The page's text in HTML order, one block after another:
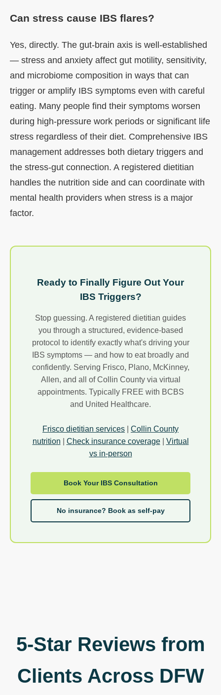
Can stress cause IBS flares?
Yes, directly. The gut-brain axis is well-established
— stress and anxiety affect gut motility, sensitivity,
and microbiome composition in ways that can
trigger or amplify IBS symptoms even with careful
eating. Many people find their symptoms worsen
during high-pressure work periods or significant life
stress regardless of their diet. Comprehensive IBS
management addresses both dietary triggers and
the stress-gut connection. A registered dietitian
handles the nutrition side and can coordinate with
mental health providers when stress is a major
factor.
Ready to Finally Figure Out Your
IBS Triggers?
Stop guessing. A registered dietitian guides
you through a structured, evidence-based
protocol to identify exactly what's driving your
IBS symptoms — and how to eat broadly and
confidently. Serving Frisco, Plano, McKinney,
Allen, and all of Collin County via virtual
appointments. Typically FREE with BCBS
and United Healthcare.
Frisco dietitian services
Collin County
nutrition
Check insurance coverage| Virtual
vs in-person
Book Your IBS Consultation
No insurance? Book as self-pay
5-Star Reviews from
Clients Across DFW